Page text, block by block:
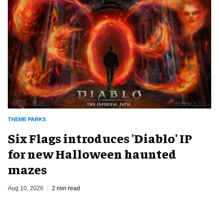
THEME PARKS
Six Flags introduces 'Diablo' IP
for new Halloween haunted
mazes
Aug 10, 2026 2 min read